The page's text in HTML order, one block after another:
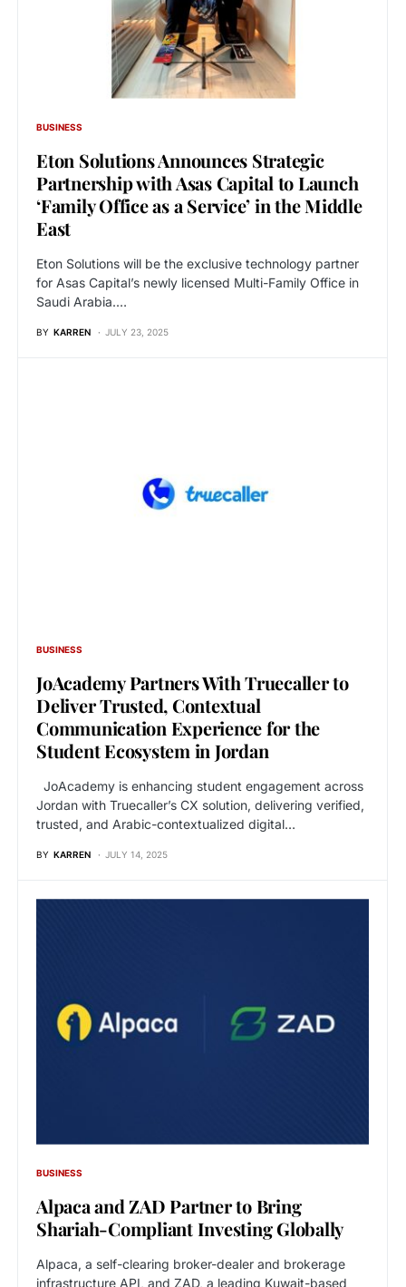
BUSINESS
Eton Solutions Announces Strategic
Partnership with Asas Capital to Launch
‘Family Office as a Service’ in the Middle
East
Eton Solutions will be the exclusive technology partner
for Asas Capital’s newly licensed Multi-Family Office in
Saudi Arabia.…
BY KARREN JULY 23, 2025
BUSINESS
JoAcademy Partners With Truecaller to
Deliver Trusted, Contextual
Communication Experience for the
Student Ecosystem in Jordan
JoAcademy is enhancing student engagement across
Jordan with Truecaller’s CX solution, delivering verified,
trusted, and Arabic-contextualized digital…
BY KARREN JULY 14, 2025
BUSINESS
Alpaca and ZAD Partner to Bring
Shariah-Compliant Investing Globally
Alpaca, a self-clearing broker-dealer and brokerage
infrastructure API, and ZAD, a leading Kuwait-based